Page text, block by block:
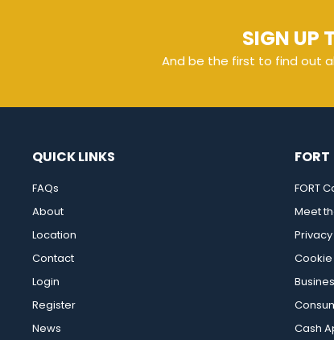
SIGN UP
And be the first to find out
QUICK LINKS
FAQs
About
Location
Contact
Login
Register
News
FORT
FORT
Meet
Cash